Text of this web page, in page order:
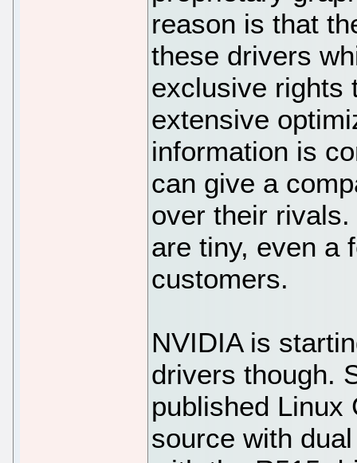
reason is that
these drivers
exclusive rights
extensive
information is
can give a
over their
are tiny, even a
customers.
NVIDIA is
drivers though.
published Linux
source with